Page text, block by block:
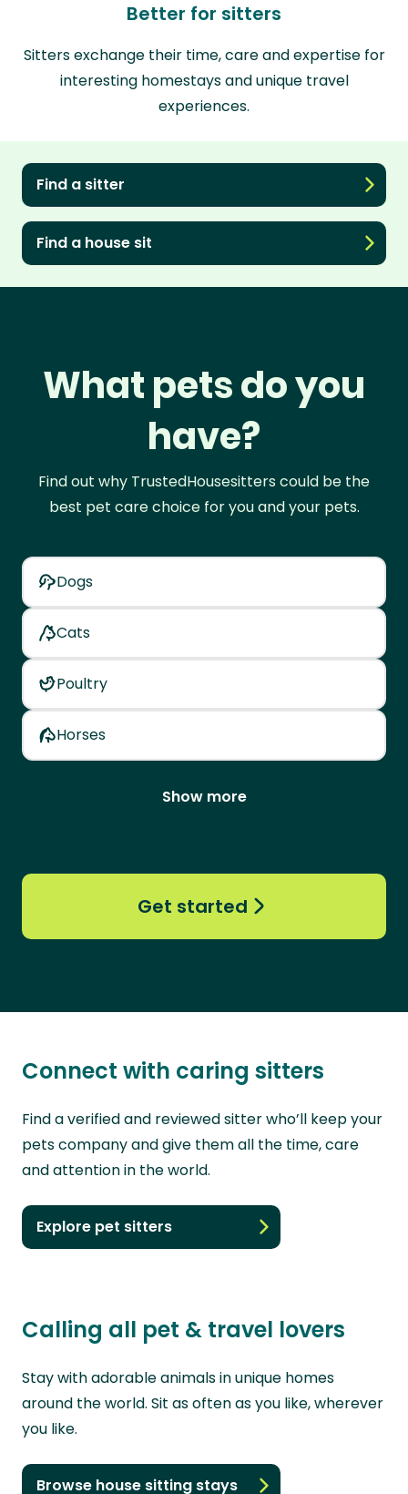
Better for sitters
Sitters exchange their time, care and expertise for
interesting homestays and unique travel
experiences.
Find a sitter
Find a house sit
What pets do you
have?
Find out why TrustedHousesitters could be the
best pet care choice for you and your pets.
Dogs
Cats
Poultry
Horses
Show more
Get started
Connect with caring sitters
Find a verified and reviewed sitter who’ll keep your
pets company and give them all the time, care
and attention in the world.
Explore pet sitters
Calling all pet & travel lovers
Stay with adorable animals in unique homes
around the world. Sit as often as you like, wherever
you like.
Browse house sitting stays